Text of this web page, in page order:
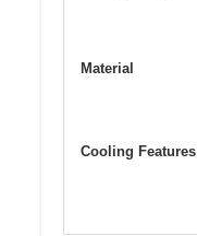
Material
Cooling Features